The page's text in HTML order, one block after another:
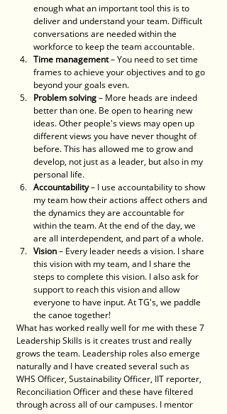
enough what an important tool this is to
deliver and understand your team. Difficult
conversations are needed within the
workforce to keep the team accountable.
Time management – You need to set time
frames to achieve your objectives and to go
beyond your goals even.
Problem solving – More heads are indeed
better than one. Be open to hearing new
ideas. Other people's views may open up
different views you have never thought of
before. This has allowed me to grow and
develop, not just as a leader, but also in my
personal life.
Accountability – I use accountability to show
my team how their actions affect others and
the dynamics they are accountable for
within the team. At the end of the day, we
are all interdependent, and part of a whole.
Vision – Every leader needs a vision. I share
this vision with my team, and I share the
steps to complete this vision. I also ask for
support to reach this vision and allow
everyone to have input. At TG's, we paddle
the canoe together!
What has worked really well for me with these 7
Leadership Skills is it creates trust and really
grows the team. Leadership roles also emerge
naturally and I have created several such as
WHS Officer, Sustainability Officer, IIT reporter,
Reconciliation Officer and these have filtered
through across all of our campuses. I mentor